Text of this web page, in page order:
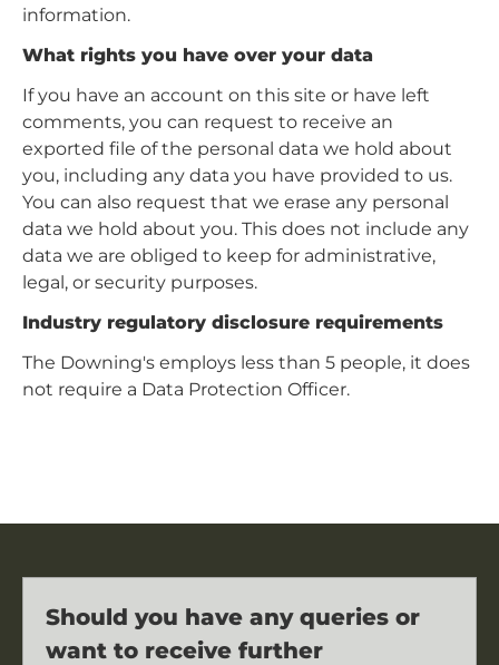
information.
What rights you have over your data
If you have an account on this site or have left
comments, you can request to receive an
exported file of the personal data we hold about
you, including any data you have provided to us.
You can also request that we erase any personal
data we hold about you. This does not include any
data we are obliged to keep for administrative,
legal, or security purposes.
Industry regulatory disclosure requirements
The Downing's employs less than 5 people, it does
not require a Data Protection Officer.
Should you have any queries or
want to receive further